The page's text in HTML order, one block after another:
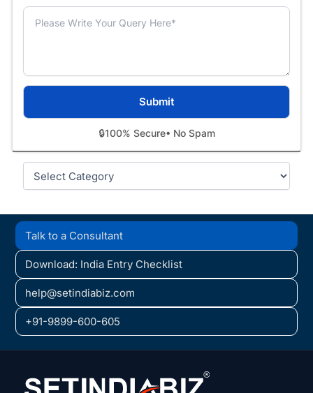
🔒100% Secure• No Spam
Categories
Talk to a Consultant
Download: India Entry Checklist
help@setindiabiz.com
+91-9899-600-605